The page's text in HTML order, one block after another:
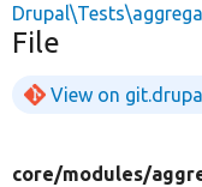
File
View on
core/modules/